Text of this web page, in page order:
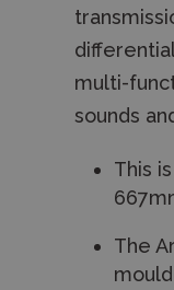
multi-
sounds
This
The